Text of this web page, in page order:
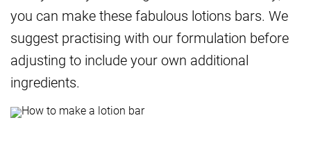
you can make these fabulous lotions bars. We
suggest practising with our formulation before
adjusting to include your own additional
ingredients.